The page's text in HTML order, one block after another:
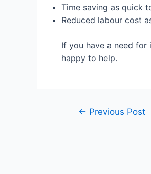
Time saving as quick
Reduced labour cost
If you have a need
happy to help.
← Previous Post